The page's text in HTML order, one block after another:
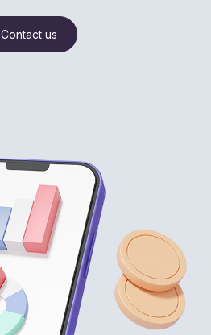
Contact us